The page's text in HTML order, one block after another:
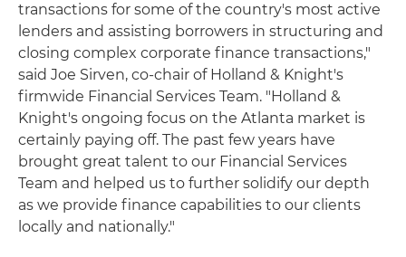
transactions for some of the country's most active
lenders and assisting borrowers in structuring and
closing complex corporate finance transactions,"
said Joe Sirven, co-chair of Holland & Knight's
firmwide Financial Services Team. "Holland &
Knight's ongoing focus on the Atlanta market is
certainly paying off. The past few years have
brought great talent to our Financial Services
Team and helped us to further solidify our depth
as we provide finance capabilities to our clients
locally and nationally."